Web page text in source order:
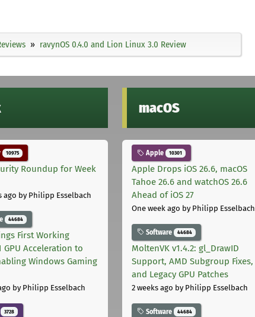
ravynOS 0.4.0 and Lion Linux 3.0 Review
10975
Roundup for Week
ago by Philipp Esselbach
44684
First Working
GPU Acceleration to
Windows Gaming
by Philipp Esselbach
3728
macOS
Apple 10301
Apple Drops iOS 26.6, macOS
Tahoe 26.6 and watchOS 26.6
Ahead of iOS 27
One week ago by Philipp Esselbach
Software 44684
MoltenVK v1.4.2: gl_DrawID
Support, AMD Subgroup Fixes,
and Legacy GPU Patches
2 weeks ago by Philipp Esselbach
Software 44684